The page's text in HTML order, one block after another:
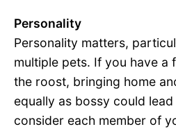
Personality
Personality matters,
multiple pets. If you have a
the roost, bringing home
equally as bossy could
consider each member of